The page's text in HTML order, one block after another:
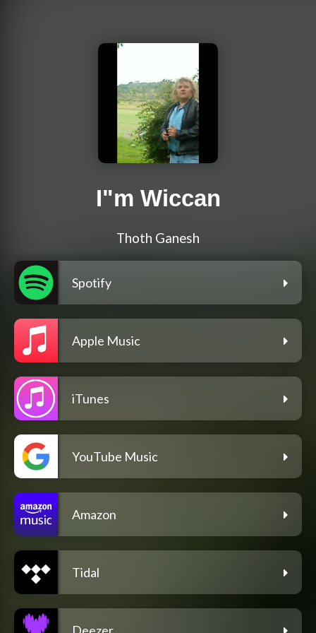
I"m Wiccan
Thoth Ganesh
Spotify
Apple Music
iTunes
YouTube Music
Amazon
Tidal